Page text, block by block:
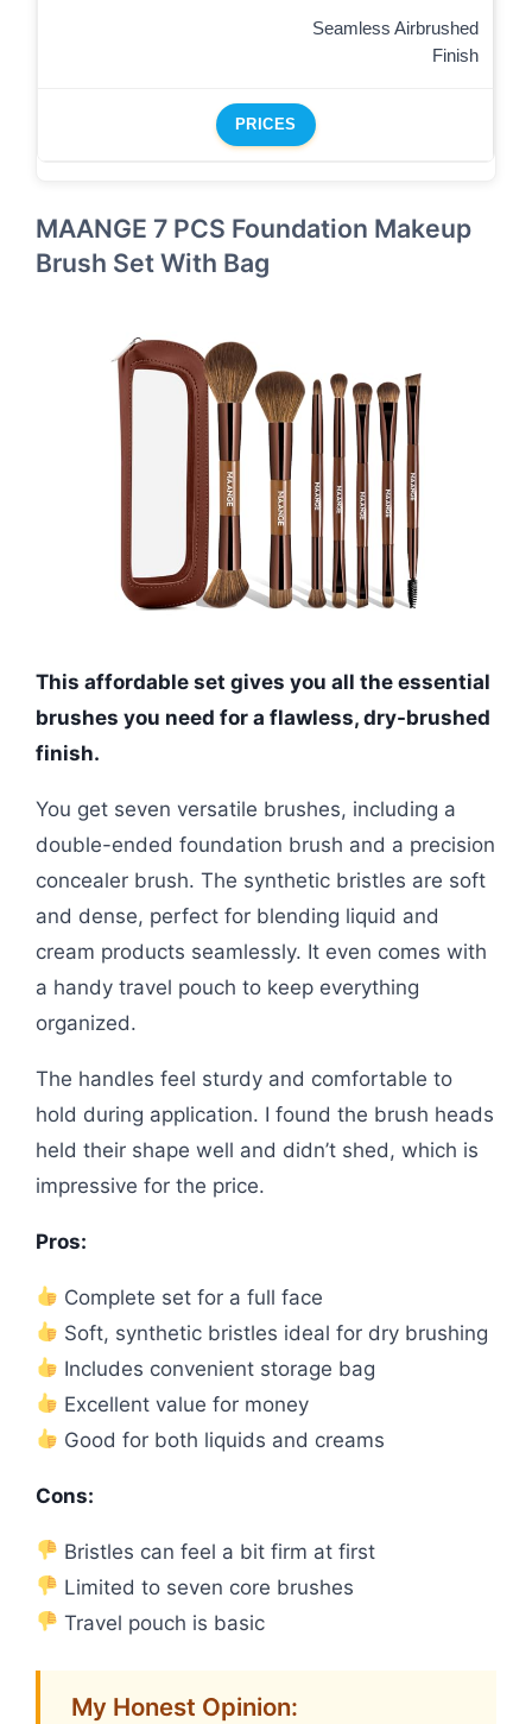
Seamless Airbrushed
Finish
PRICES
MAANGE 7 PCS Foundation Makeup
Brush Set With Bag
This affordable set gives you all the essential
brushes you need for a flawless, dry-brushed
finish.
You get seven versatile brushes, including a
double-ended foundation brush and a precision
concealer brush. The synthetic bristles are soft
and dense, perfect for blending liquid and
cream products seamlessly. It even comes with
a handy travel pouch to keep everything
organized.
The handles feel sturdy and comfortable to
hold during application. I found the brush heads
held their shape well and didn’t shed, which is
impressive for the price.
Pros:
Complete set for a full face
Soft, synthetic bristles ideal for dry brushing
Includes convenient storage bag
Excellent value for money
Good for both liquids and creams
Cons:
Bristles can feel a bit firm at first
Limited to seven core brushes
Travel pouch is basic
My Honest Opinion: